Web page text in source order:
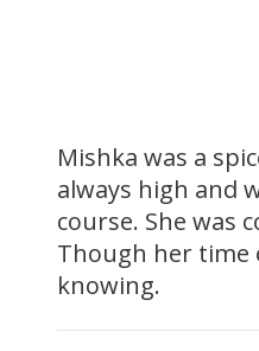
Mishka was a
always high and
course. She
Though her time
knowing.